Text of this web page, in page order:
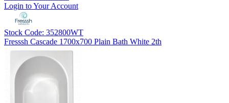
Login to Your Account
Stock Code: 352800WT
Fresssh Cascade 1700x700 Plain Bath White 2th